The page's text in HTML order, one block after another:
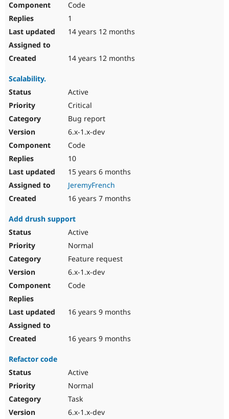
Code
1
14 years 12 months
14 years 12 months
Scalability.
Active
Critical
Bug report
6.x-1.x-dev
Code
10
15 years 6 months
JeremyFrench
16 years 7 months
Add drush support
Active
Normal
Feature request
6.x-1.x-dev
Code
16 years 9 months
16 years 9 months
Refactor code
Active
Normal
Task
6.x-1.x-dev